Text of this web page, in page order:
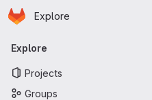
Skip to main content
Homepage
Explore
Primary navigation
Explore
Projects
Groups